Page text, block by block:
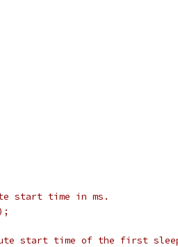
start time in ms.
start time of the first